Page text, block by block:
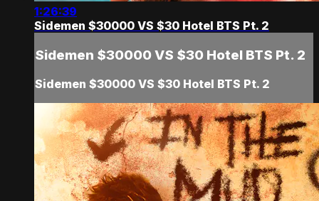
1:26:39
Sidemen $30000 VS $30 Hotel BTS Pt. 2
Sidemen $30000 VS $30 Hotel BTS Pt. 2
Sidemen $30000 VS $30 Hotel BTS Pt. 2